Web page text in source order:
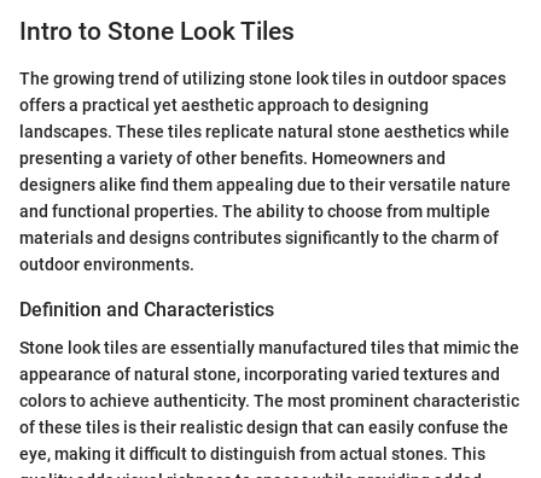
Intro to Stone Look Tiles
The growing trend of utilizing stone look tiles in outdoor spaces
offers a practical yet aesthetic approach to designing
landscapes. These tiles replicate natural stone aesthetics while
presenting a variety of other benefits. Homeowners and
designers alike find them appealing due to their versatile nature
and functional properties. The ability to choose from multiple
materials and designs contributes significantly to the charm of
outdoor environments.
Definition and Characteristics
Stone look tiles are essentially manufactured tiles that mimic the
appearance of natural stone, incorporating varied textures and
colors to achieve authenticity. The most prominent characteristic
of these tiles is their realistic design that can easily confuse the
eye, making it difficult to distinguish from actual stones. This